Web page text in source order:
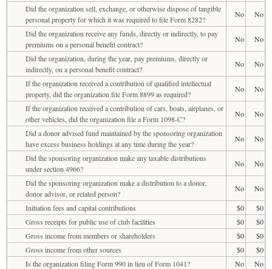
Did the organization sell, exchange, or otherwise dispose of tangible
personal property for which it was required to file Form 8282?
No
No
Did the organization receive any funds, directly or indirectly, to pay
premiums on a personal benefit contract?
No
No
Did the organization, during the year, pay premiums, directly or
indirectly, on a personal benefit contract?
No
No
If the organization received a contribution of qualified intellectual
property, did the organization file Form 8899 as required?
No
No
If the organization received a contribution of cars, boats, airplanes, or
other vehicles, did the organization file a Form 1098-C?
No
No
Did a donor advised fund maintained by the sponsoring organization
have excess business holdings at any time during the year?
No
No
Did the sponsoring organization make any taxable distributions
under section 4966?
No
No
Did the sponsoring organization make a distribution to a donor,
donor advisor, or related person?
No
No
Initiation fees and capital contributions
$0
$0
Gross receipts for public use of club facilities
$0
$0
Gross income from members or shareholders
$0
$0
Gross income from other sources
$0
$0
Is the organization filing Form 990 in lieu of Form 1041?
No
No